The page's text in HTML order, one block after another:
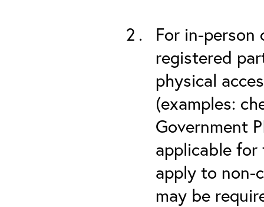
For in-person
registered
physical
(examples:
Government
applicable
apply to non-
may be